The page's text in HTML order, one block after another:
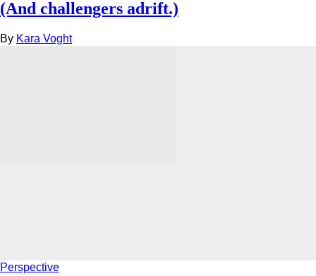
(And challengers adrift.)
By Kara Voght
Perspective